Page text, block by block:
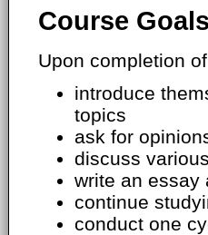
Course Goals
Upon completion
introduce
topics
ask for
discuss
write an essay
continue
conduct one